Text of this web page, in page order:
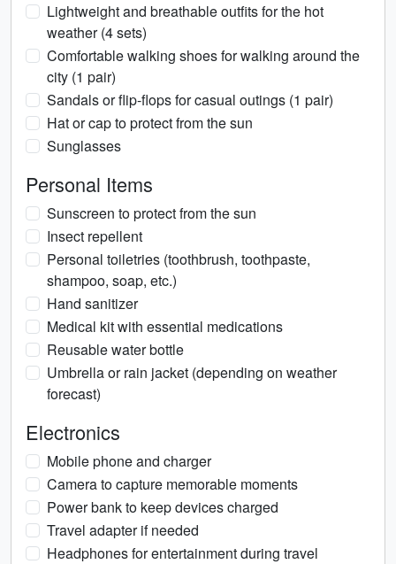
Lightweight and breathable outfits for the hot
weather (4 sets)
Comfortable walking shoes for walking around the
city (1 pair)
Sandals or flip-flops for casual outings (1 pair)
Hat or cap to protect from the sun
Sunglasses
Personal Items
Sunscreen to protect from the sun
Insect repellent
Personal toiletries (toothbrush, toothpaste,
shampoo, soap, etc.)
Hand sanitizer
Medical kit with essential medications
Reusable water bottle
Umbrella or rain jacket (depending on weather
forecast)
Electronics
Mobile phone and charger
Camera to capture memorable moments
Power bank to keep devices charged
Travel adapter if needed
Headphones for entertainment during travel